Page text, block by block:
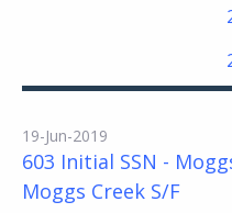
19-Jun-2019
603 Initial SSN -
Moggs Creek S/F